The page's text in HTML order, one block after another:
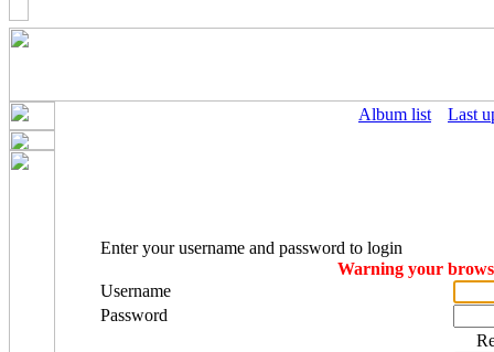
Album list Last
Enter your username and password to login
Warning your
Username
Password